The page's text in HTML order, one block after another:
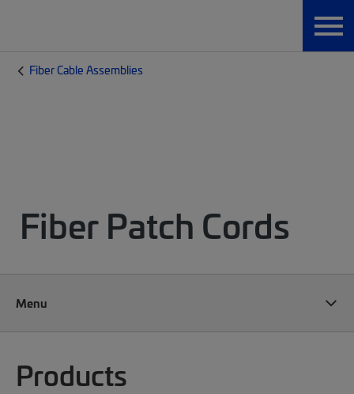
Fiber Cable Assemblies
Fiber Patch Cords
Menu
Products